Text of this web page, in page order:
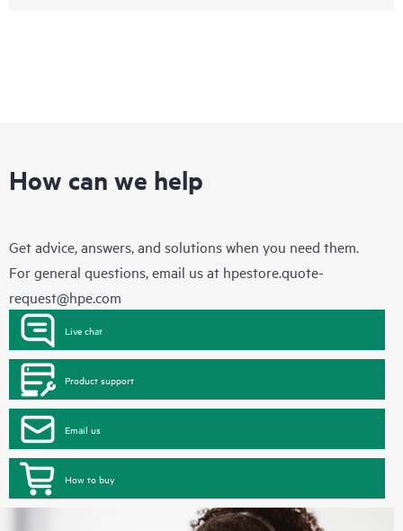
How can we help
Get advice, answers, and solutions when you need them.
For general questions, email us at hpestore.quote-
request@hpe.com
Live chat
Product support
Email us
How to buy